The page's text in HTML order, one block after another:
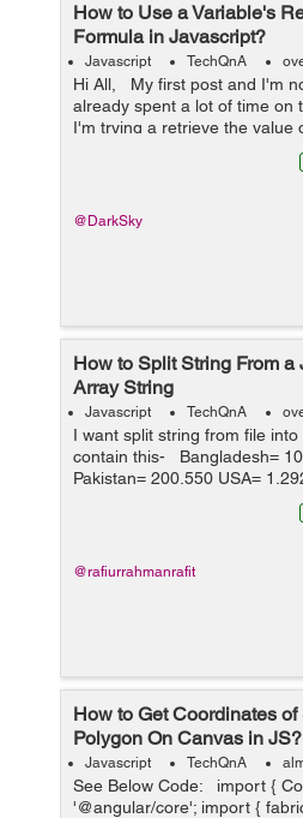
How to Use a Variable's
Formula in Javascript?
Javascript TechQnA
Hi All, My first post and I'm
already spent a lot of time on
I'm trying a retrieve the value
@DarkSky
How to Split String From a
Array String
Javascript TechQnA
I want split string from file
contain this- Bangladesh=
Pakistan= 200.550 USA=
1 SA= 4.85180 Australia=
@rafiurrahmanrafit
How to Get Coordinates
Polygon On Canvas in JS?
Javascript TechQnA
See Below Code: import {
'@angular/core'; import {